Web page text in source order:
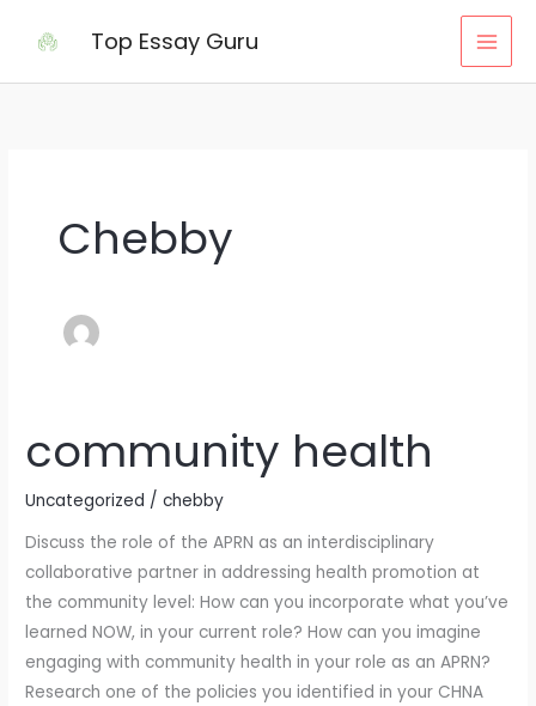
Top Essay Guru
Chebby
community health
Uncategorized /chebby
Discuss the role of the APRN as an interdisciplinary
collaborative partner in addressing health promotion at
the community level: How can you incorporate what you’ve
learned NOW, in your current role? How can you imagine
engaging with community health in your role as an APRN?
Research one of the policies you identified in your CHNA
community
health